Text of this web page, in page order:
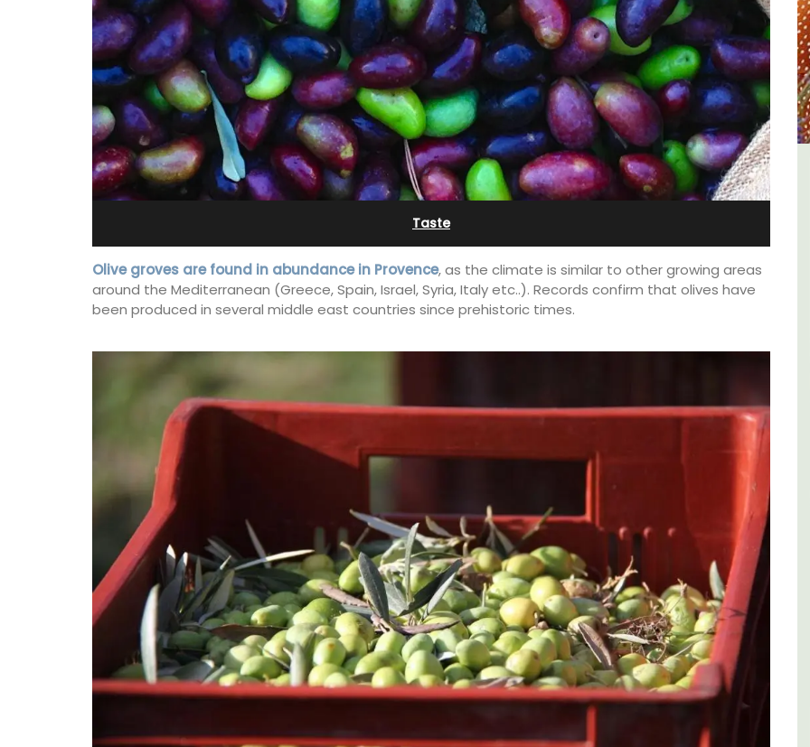
Taste
Olive groves are found in abundance in Provence, as the climate is similar to other growing areas
around the Mediterranean (Greece, Spain, Israel, Syria, Italy etc..). Records confirm that olives have
been produced in several middle east countries since prehistoric times.
in
Seaside Villefranche 1-
Sur le Toit is a charming, remodelled 1-
bedroom vacation rental in Old Town
Villefranche-sur-Mer with gorgeous views.
Côte d’Azur (French Riviera)
One Bedroom
VIEW THIS LISTING
Les Vallons Holiday Home -
If you are looking for a perfect holiday rental
property, with a heated pool, Les Vallons
sleeps 12 people in a fully restored hamlet.
Luberon
Vaucluse
Six Bedrooms